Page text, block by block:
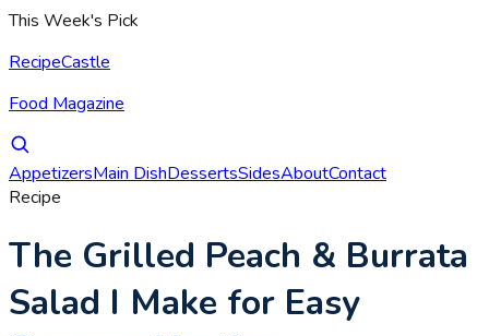
This Week's Pick
RecipeCastle
Food Magazine
AppetizersMain DishDessertsSidesAboutContact
Recipe
The Grilled Peach & Burrata
Salad I Make for Easy